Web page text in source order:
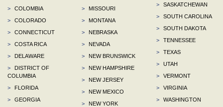
>
COLOMBIA
>
COLORADO
>
CONNECTICUT
>
COSTA RICA
>
DELAWARE
>
DISTRICT OF
COLUMBIA
>
FLORIDA
>
GEORGIA
>
MISSOURI
>
MONTANA
>
NEBRASKA
>
NEVADA
>
NEW BRUNSWICK
>
NEW HAMPSHIRE
>
NEW JERSEY
>
NEW MEXICO
>
NEW YORK
>
SASKATCHEWAN
>
SOUTH CAROLINA
>
SOUTH DAKOTA
>
TENNESSEE
>
TEXAS
>
UTAH
>
VERMONT
>
VIRGINIA
>
WASHINGTON